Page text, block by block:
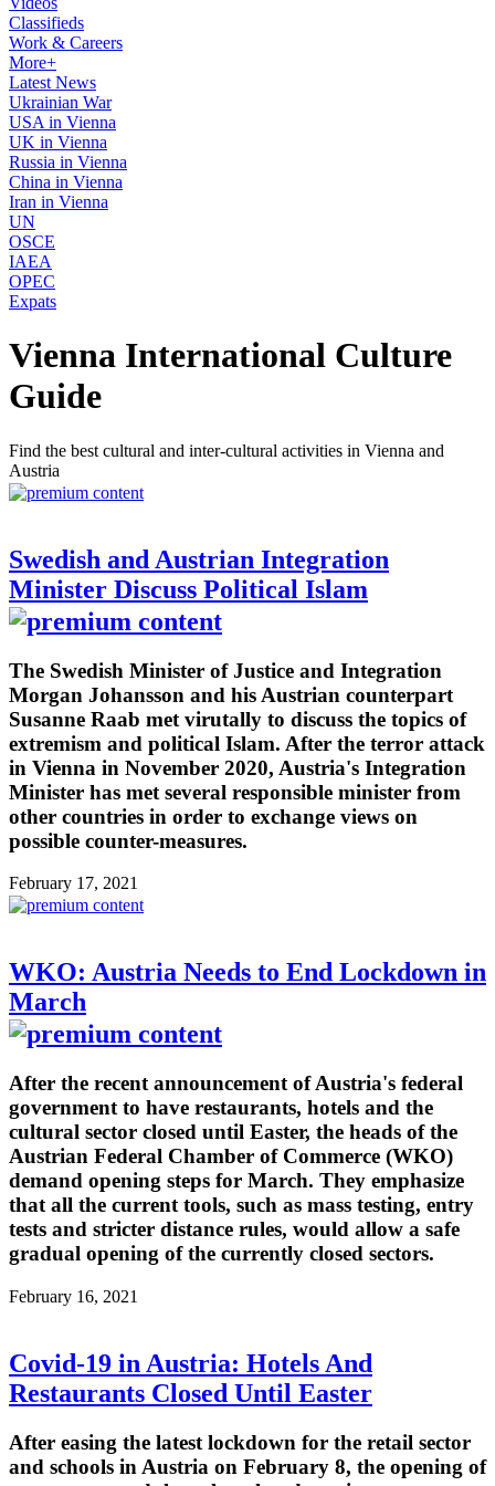
Classifieds
Work & Careers
More+
Latest News
Ukrainian War
USA in Vienna
UK in Vienna
Russia in Vienna
China in Vienna
Iran in Vienna
UN
OSCE
IAEA
OPEC
Expats
Vienna International Culture
Guide
Find the best cultural and inter-cultural activities in Vienna and
Austria
Swedish and Austrian Integration
Minister Discuss Political Islam
The Swedish Minister of Justice and Integration
Morgan Johansson and his Austrian counterpart
Susanne Raab met virutally to discuss the topics of
extremism and political Islam. After the terror attack
in Vienna in November 2020, Austria's Integration
Minister has met several responsible minister from
other countries in order to exchange views on
possible counter-measures.
February 17, 2021
WKO: Austria Needs to End Lockdown in
March
After the recent announcement of Austria's federal
government to have restaurants, hotels and the
cultural sector closed until Easter, the heads of the
Austrian Federal Chamber of Commerce (WKO)
demand opening steps for March. They emphasize
that all the current tools, such as mass testing, entry
tests and stricter distance rules, would allow a safe
gradual opening of the currently closed sectors.
February 16, 2021
Covid-19 in Austria: Hotels And
Restaurants Closed Until Easter
After easing the latest lockdown for the retail sector
and schools in Austria on February 8, the opening of